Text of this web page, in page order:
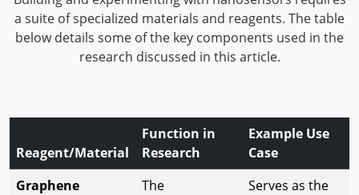
a suite of specialized materials and reagents. The table
below details some of the key components used in the
research discussed in this article.
Reagent/Material
Function in
Research
Example Use
Case
Graphene
The
Serves as the